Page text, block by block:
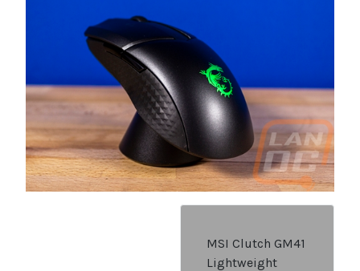
MSI Clutch GM41
Lightweight